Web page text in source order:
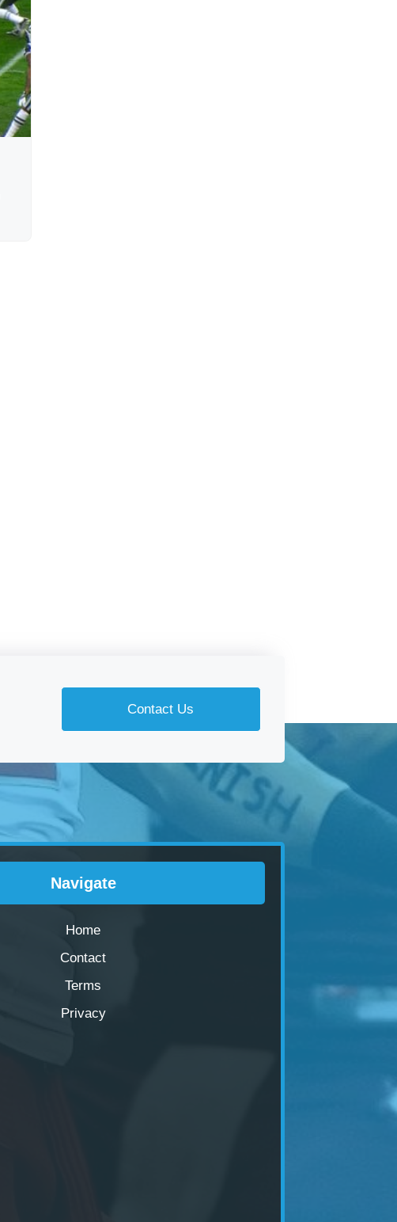
Contact Us
Navigate
Home
Contact
Terms
Privacy